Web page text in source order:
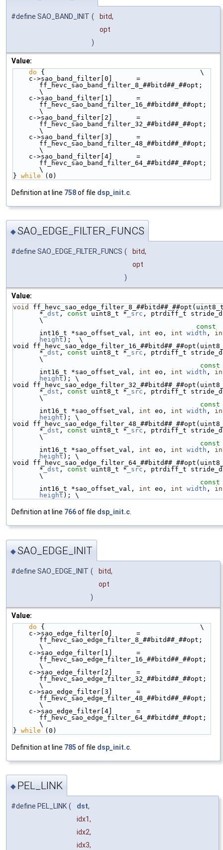
#define SAO_BAND_INIT (
bitd,
opt
)
Value:
do {                                       \
ff_hevc_sao_band_filter_8_##bitd## ##opt;
\
ff_hevc_sao_band_filter_16_##bitd## ##opt;
\
ff_hevc_sao_band_filter_32_##bitd## ##opt;
\
ff_hevc_sao_band_filter_48_##bitd## ##opt;
\
ff_hevc_sao_band_filter_64_##bitd## ##opt;
\
} while (0)
Definition at line 758of file dsp_init.c
◆SAO_EDGE_FILTER_FUNCS
#define SAO_EDGE_FILTER_FUNCS (
bitd,
opt
)
Value:
void ff_hevc_sao_edge_filter_8_##bitd##
* _dst , const uint8_t * _src , ptrdiff_t
\
const
int16_t *sao_offset_val, int eo, int width ,
height );  \
void ff_hevc_sao_edge_filter_16_##bitd##
* _dst , const uint8_t * _src , ptrdiff_t
\
const
int16_t *sao_offset_val, int eo, int width ,
height ); \
void ff_hevc_sao_edge_filter_32_##bitd##
* _dst , const uint8_t * _src , ptrdiff_t
\
const
int16_t *sao_offset_val, int eo, int width ,
height ); \
void ff_hevc_sao_edge_filter_48_##bitd##
* _dst , const uint8_t * _src , ptrdiff_t
\
const
int16_t *sao_offset_val, int eo, int width ,
height ); \
void ff_hevc_sao_edge_filter_64_##bitd##
* _dst , const uint8_t * _src , ptrdiff_t
\
const
int16_t *sao_offset_val, int eo, int width ,
height ); \
Definition at line 766of file dsp_init.c.
◆SAO_EDGE_INIT
#define SAO_EDGE_INIT (
bitd,
opt
)
Value:
do {                                       \
ff_hevc_sao_edge_filter_8_##bitd## ##opt;
\
ff_hevc_sao_edge_filter_16_##bitd## ##opt;
\
ff_hevc_sao_edge_filter_32_##bitd## ##opt;
\
ff_hevc_sao_edge_filter_48_##bitd## ##opt;
\
ff_hevc_sao_edge_filter_64_##bitd## ##opt;
\
} while (0)
Definition at line 785 of file dsp_init.c
◆ PEL_LINK
#define PEL_LINK ( dst,
idx1,
idx2,
idx3,